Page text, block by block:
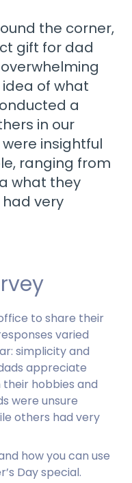
the corner,
gift for dad
of what
a
in our
insightful
ranging from
what they
very
to share their
varied
simplicity and
appreciate
hobbies and
were unsure
others had very
how you can use
Day special.